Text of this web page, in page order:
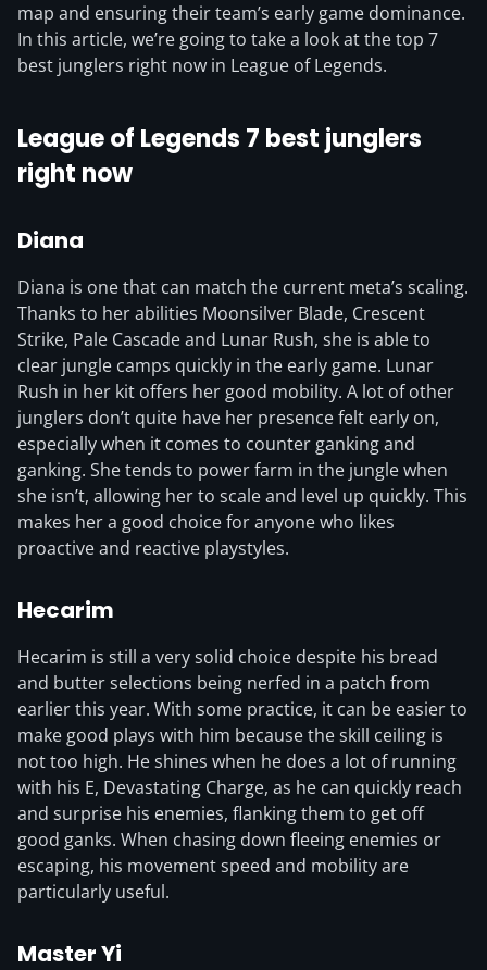
map and ensuring their team’s early game dominance.
In this article, we’re going to take a look at the top 7
best junglers right now in League of Legends.
League of Legends 7 best junglers
right now
Diana
Diana is one that can match the current meta’s scaling.
Thanks to her abilities Moonsilver Blade, Crescent
Strike, Pale Cascade and Lunar Rush, she is able to
clear jungle camps quickly in the early game. Lunar
Rush in her kit offers her good mobility. A lot of other
junglers don’t quite have her presence felt early on,
especially when it comes to counter ganking and
ganking. She tends to power farm in the jungle when
she isn’t, allowing her to scale and level up quickly. This
makes her a good choice for anyone who likes
proactive and reactive playstyles.
Hecarim
Hecarim is still a very solid choice despite his bread
and butter selections being nerfed in a patch from
earlier this year. With some practice, it can be easier to
make good plays with him because the skill ceiling is
not too high. He shines when he does a lot of running
with his E, Devastating Charge, as he can quickly reach
and surprise his enemies, flanking them to get off
good ganks. When chasing down fleeing enemies or
escaping, his movement speed and mobility are
particularly useful.
Master Yi